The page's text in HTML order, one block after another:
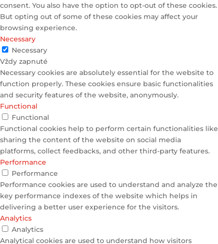
consent. You also have the option to opt-out of these cookies.
But opting out of some of these cookies may affect your
browsing experience.
Necessary
Necessary
Vždy zapnuté
Necessary cookies are absolutely essential for the website to
function properly. These cookies ensure basic functionalities
and security features of the website, anonymously.
Functional
Functional
Functional cookies help to perform certain functionalities like
sharing the content of the website on social media
platforms, collect feedbacks, and other third-party features.
Performance
Performance
Performance cookies are used to understand and analyze the
key performance indexes of the website which helps in
delivering a better user experience for the visitors.
Analytics
Analytics
Analytical cookies are used to understand how visitors